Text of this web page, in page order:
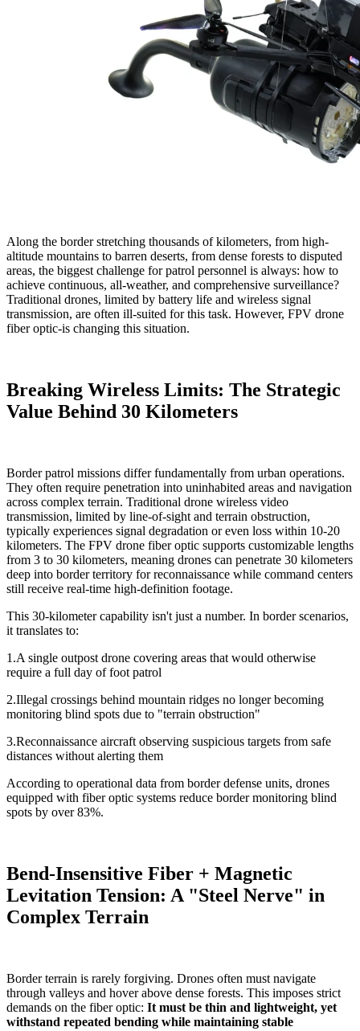
Along the border stretching thousands of kilometers, from high-
altitude mountains to barren deserts, from dense forests to disputed
areas, the biggest challenge for patrol personnel is always: how to
achieve continuous, all-weather, and comprehensive surveillance?
Traditional drones, limited by battery life and wireless signal
transmission, are often ill-suited for this task. However, FPV drone
fiber optic-is changing this situation.
Breaking Wireless Limits: The Strategic
Value Behind 30 Kilometers
Border patrol missions differ fundamentally from urban operations.
They often require penetration into uninhabited areas and navigation
across complex terrain. Traditional drone wireless video
transmission, limited by line-of-sight and terrain obstruction,
typically experiences signal degradation or even loss within 10-20
kilometers. The FPV drone fiber optic supports customizable lengths
from 3 to 30 kilometers, meaning drones can penetrate 30 kilometers
deep into border territory for reconnaissance while command centers
still receive real-time high-definition footage.
This 30-kilometer capability isn't just a number. In border scenarios,
it translates to:
1.A single outpost drone covering areas that would otherwise
require a full day of foot patrol
2.Illegal crossings behind mountain ridges no longer becoming
monitoring blind spots due to "terrain obstruction"
3.Reconnaissance aircraft observing suspicious targets from safe
distances without alerting them
According to operational data from border defense units, drones
equipped with fiber optic systems reduce border monitoring blind
spots by over 83%.
Bend-Insensitive Fiber + Magnetic
Levitation Tension: A "Steel Nerve" in
Complex Terrain
Border terrain is rarely forgiving. Drones often must navigate
through valleys and hover above dense forests. This imposes strict
demands on the fiber optic: It must be thin and lightweight, yet
withstand repeated bending while maintaining stable